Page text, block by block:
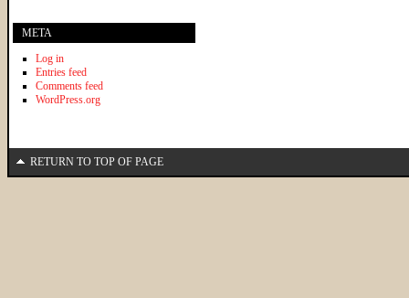
META
Log in
Entries feed
Comments feed
WordPress.org
RETURN TO TOP OF PAGE